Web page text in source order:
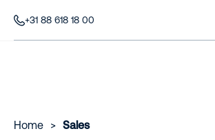
+31 88 618 18 00
Home > Sales